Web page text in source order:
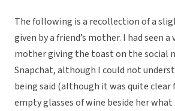
The following is a recollection of a
given by a friend’s mother. I had seen
mother giving the toast on the social
Snapchat, although I could not
being said (although it was quite clear
empty glasses of wine beside her